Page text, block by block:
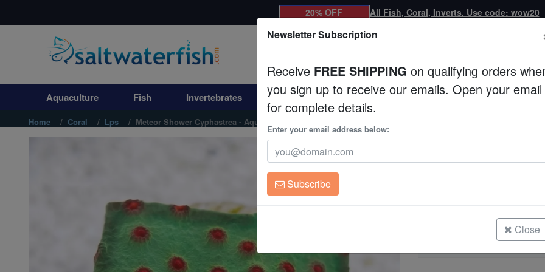
Aquaculture
Invertebrates
Corals
20% OFF All Fish, Coral, Inverts. Use code: wow20
Aquaculture Fish Invertebrates Corals Clean Up Crews Live Rock
Home Coral Lps Meteor Shower Cyphastrea - Aquacultured
Meteor Shower
Cyphastrea sp.
Meteor Shower Cyphastrea -
Meteor Shower Cyphastrea -
Newsletter Subscription
Receive FREE SHIPPING on qualifying orders
you sign up to receive our emails. Open your email
for complete details.
Enter your email address below:
Subscribe
Close